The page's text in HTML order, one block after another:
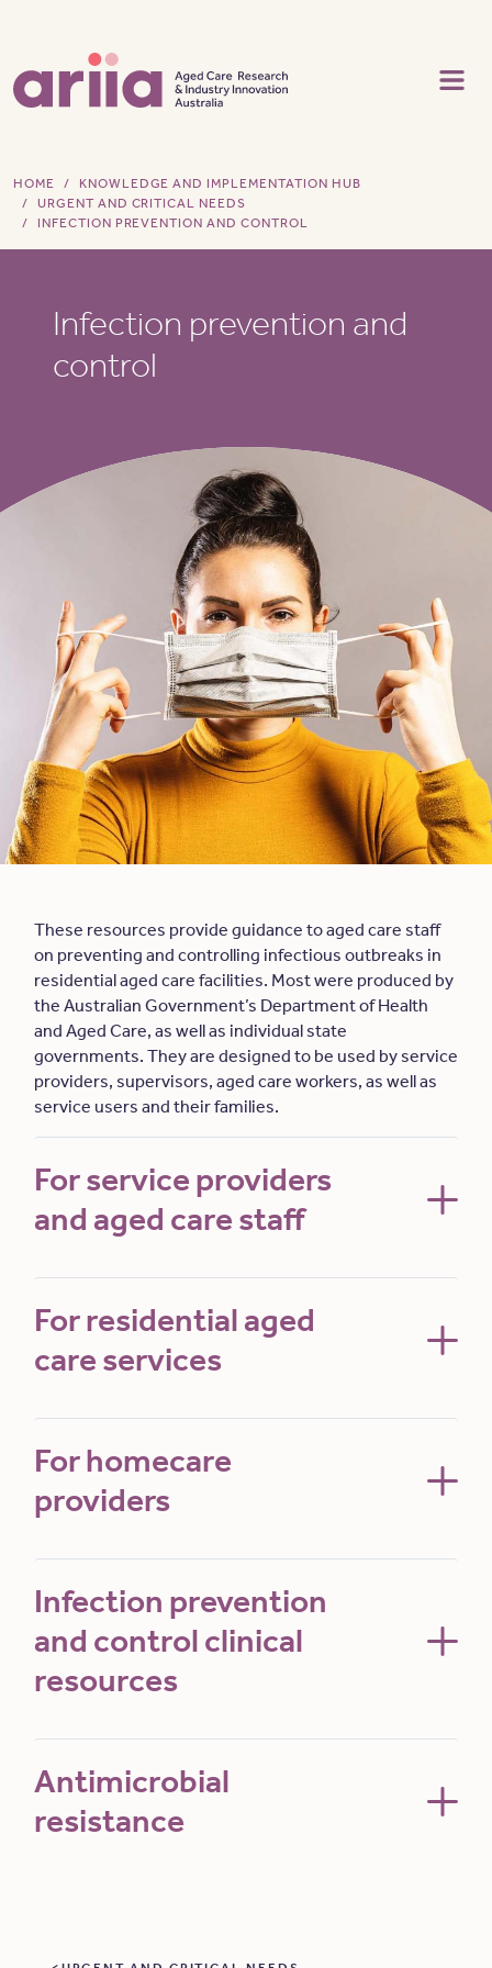
HOME
KNOWLEDGE AND IMPLEMENTATION HUB
URGENT AND CRITICAL NEEDS
INFECTION PREVENTION AND CONTROL
Infection prevention and
control
These resources provide guidance to aged care staff
on preventing and controlling infectious outbreaks in
residential aged care facilities. Most were produced by
the Australian Government’s Department of Health
and Aged Care, as well as individual state
governments. They are designed to be used by service
providers, supervisors, aged care workers, as well as
service users and their families.
For service providers
and aged care staff
For residential aged
care services
For homecare
providers
Infection prevention
and control clinical
resources
Antimicrobial
resistance